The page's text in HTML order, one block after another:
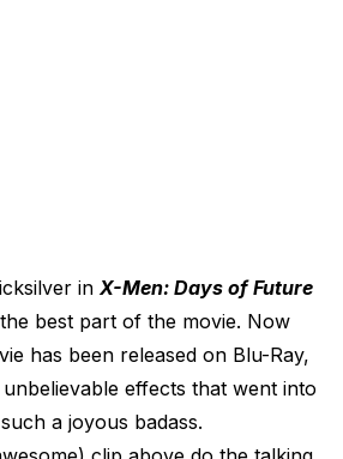
in X-Men: Days of Future
best part of the movie. Now
has been released on Blu-Ray,
effects that went into
a joyous badass.